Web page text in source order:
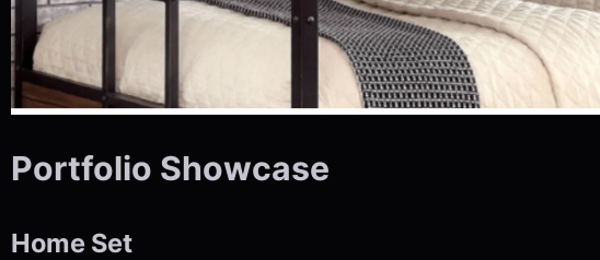
Portfolio Showcase
Home Set